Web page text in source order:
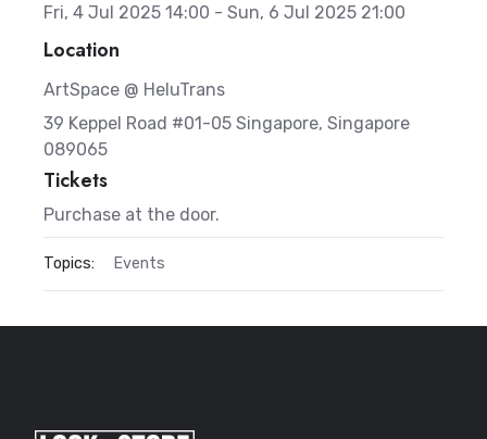
Fri, 4 Jul 2025 14:00 - Sun, 6 Jul 2025 21:00
Location
ArtSpace @ HeluTrans
39 Keppel Road #01-05 Singapore, Singapore
089065
Tickets
Purchase at the door.
Topics: Events